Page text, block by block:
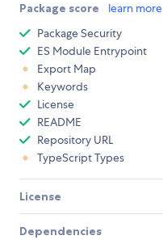
Package score learn more
Package Security
ES Module Entrypoint
Export Map
Keywords
License
README
Repository URL
TypeScript Types
License
Dependencies